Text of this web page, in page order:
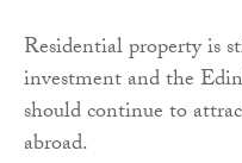
Residential property is
investment and the
should continue to
abroad.